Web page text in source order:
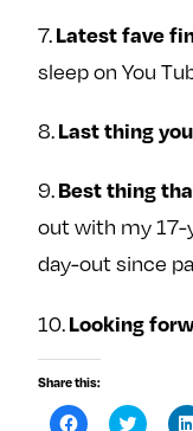
7.Latest fave
sleep on You
8.Last thing
9.Best thing
out with my 17-
day-out since
10.Looking
Share this:
C C